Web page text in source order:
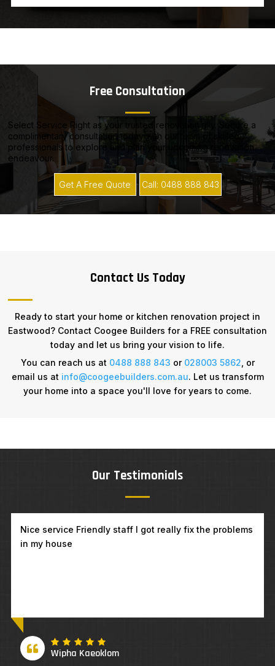
Free Consultation
Select Service Right as your trusted renovation ally. Secure a
complimentary consultation today with our team of skilled
professionals to explore and plan your upcoming renovation
endeavour.
Get A Free Quote Call: 0488 888 843
Contact Us Today
Ready to start your home or kitchen renovation project in
Eastwood? Contact Coogee Builders for a FREE consultation
today and let us bring your vision to life.
You can reach us at 0488 888 843 or 028003 5862 , or
email us at info@coogeebuilders.com.au. Let us transform
your home into a space you'll love for years to come.
Our Testimonials
Excellent work and great people to deal with. I will
definitely recommend them to my family and friends.
Suzette Antony